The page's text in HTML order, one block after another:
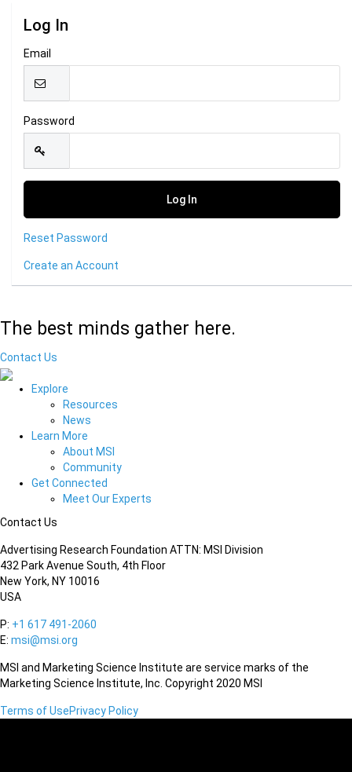
Log In
Email
Password
Reset Password
Create an Account
The best minds gather here.
Contact Us
Explore
Resources
News
Learn More
About MSI
Community
Get Connected
Meet Our Experts
Contact Us
Advertising Research Foundation ATTN: MSI Division
432 Park Avenue South, 4th Floor
New York, NY 10016
USA
P: +1 617 491-2060
E: msi@msi.org
MSI and Marketing Science Institute are service marks of the
Marketing Science Institute, Inc. Copyright 2020 MSI
Terms of UsePrivacy Policy